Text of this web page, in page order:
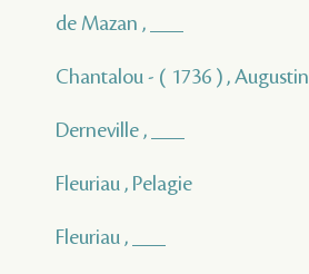
de Mazan , ___
Chantalou - ( 1736 ) , Augustin
Derneville , ___
Fleuriau , Pelagie
Fleuriau , ___